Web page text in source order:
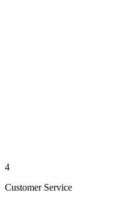
4
Customer Service